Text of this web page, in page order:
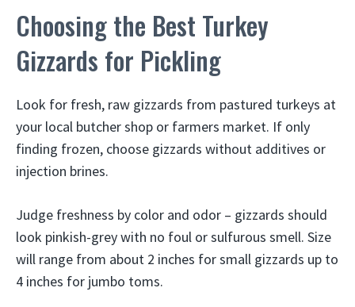
Choosing the Best Turkey
Gizzards for Pickling
Look for fresh, raw gizzards from pastured turkeys at
your local butcher shop or farmers market. If only
finding frozen, choose gizzards without additives or
injection brines.
Judge freshness by color and odor – gizzards should
look pinkish-grey with no foul or sulfurous smell. Size
will range from about 2 inches for small gizzards up to
4 inches for jumbo toms.